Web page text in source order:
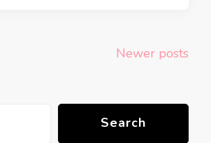
Newer posts
Search